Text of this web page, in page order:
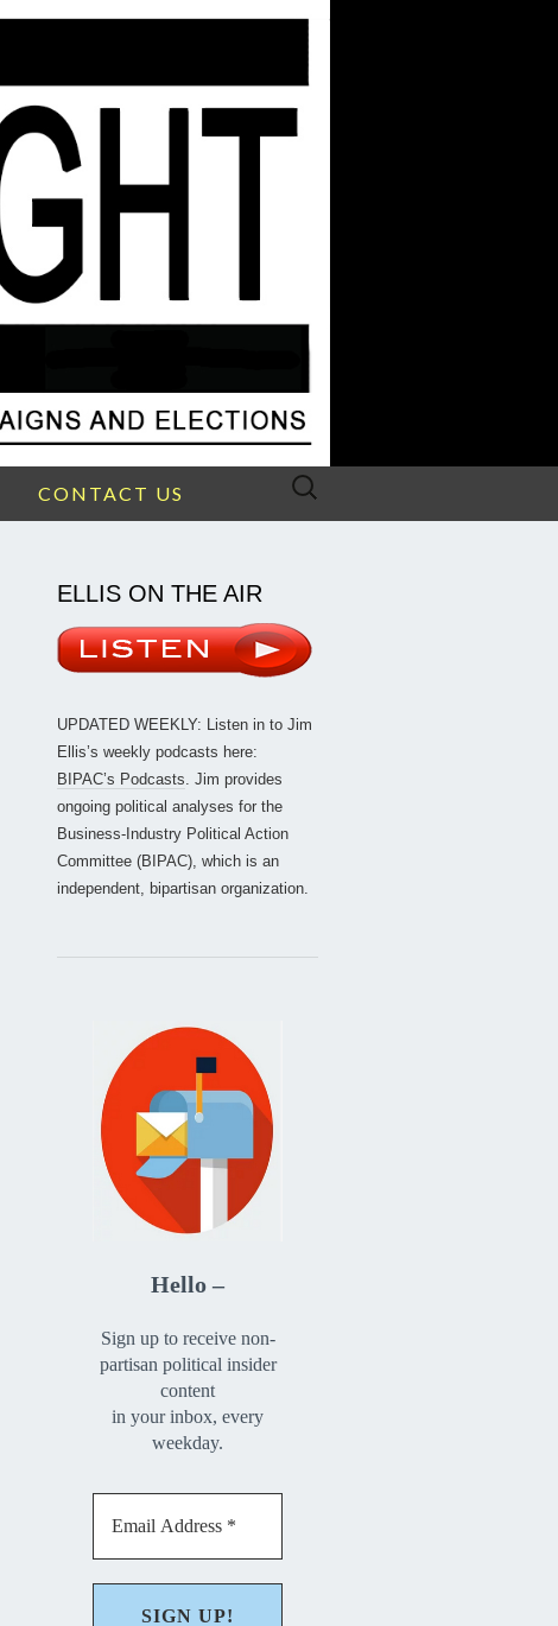
CONTACT US
Search
ELLIS ON THE AIR
UPDATED WEEKLY: Listen in to Jim
Ellis’s weekly podcasts here:
BIPAC’s Podcasts. Jim provides
ongoing political analyses for the
Business-Industry Political Action
Committee (BIPAC), which is an
independent, bipartisan organization.
Hello –
Sign up to receive non-
partisan political insider
content
in your inbox, every
weekday.